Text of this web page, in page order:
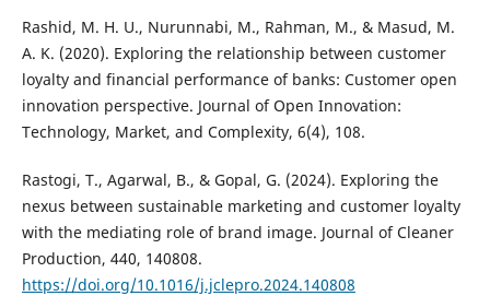
Rashid, M. H. U., Nurunnabi, M., Rahman, M., & Masud, M.
A. K. (2020). Exploring the relationship between customer
loyalty and financial performance of banks: Customer open
innovation perspective. Journal of Open Innovation:
Technology, Market, and Complexity, 6(4), 108.
Rastogi, T., Agarwal, B., & Gopal, G. (2024). Exploring the
nexus between sustainable marketing and customer loyalty
with the mediating role of brand image. Journal of Cleaner
Production, 440, 140808.
https://doi.org/10.1016/j.jclepro.2024.140808